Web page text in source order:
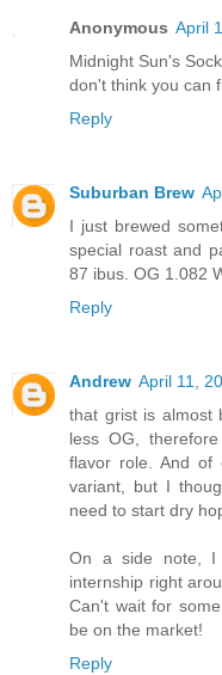
Anonymous April
Midnight Sun's
don't think you can
Reply
Suburban Brew
I just brewed
special roast and
87 ibus. OG 1.082
Reply
Andrew April 11,
that grist is almost
less OG,
flavor role. And of
variant, but I
need to start dry
On a side note,
internship right
Can't wait for
be on the market!
Reply